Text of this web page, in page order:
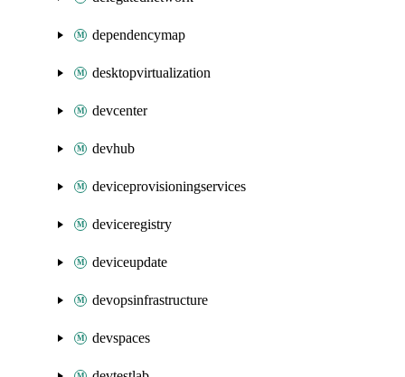
dependencymap
desktopvirtualization
devcenter
devhub
deviceprovisioningservices
deviceregistry
deviceupdate
devopsinfrastructure
devspaces